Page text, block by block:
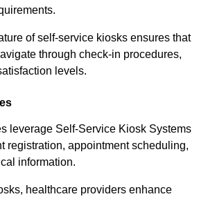
of self-service kiosks ensures that
through check-in procedures,
levels.
leverage Self-Service Kiosk Systems
registration, appointment scheduling,
information.
healthcare providers enhance